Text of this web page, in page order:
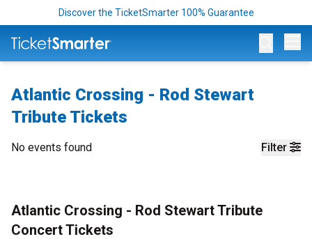
Discover the TicketSmarter 100% Guarantee
Atlantic Crossing - Rod Stewart
Tribute Tickets
Filter
No events found
Atlantic Crossing - Rod Stewart Tribute
Concert Tickets